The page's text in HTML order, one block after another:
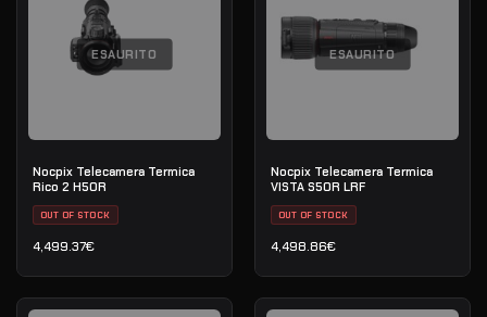
ESAURITO
Nocpix Telecamera Termica
Rico 2 H50R
OUT OF STOCK
4,499.37€
ESAURITO
Nocpix Telecamera Termica
VISTA S50R LRF
OUT OF STOCK
4,498.86€